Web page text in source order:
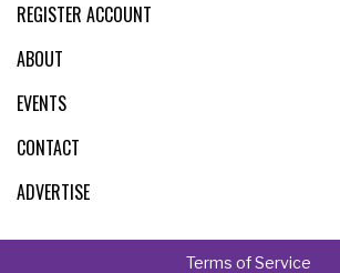
REGISTER ACCOUNT
ABOUT
EVENTS
CONTACT
ADVERTISE
Terms of Service